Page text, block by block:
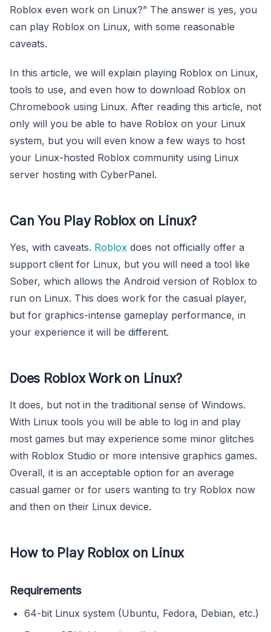
Roblox even work on Linux?” The answer is yes, you
can play Roblox on Linux, with some reasonable
caveats.
In this article, we will explain playing Roblox on Linux,
tools to use, and even how to download Roblox on
Chromebook using Linux. After reading this article, not
only will you be able to have Roblox on your Linux
system, but you will even know a few ways to host
your Linux-hosted Roblox community using Linux
server hosting with CyberPanel.
Can You Play Roblox on Linux?
Yes, with caveats. Roblox does not officially offer a
support client for Linux, but you will need a tool like
Sober, which allows the Android version of Roblox to
run on Linux. This does work for the casual player,
but for graphics-intense gameplay performance, in
your experience it will be different.
Does Roblox Work on Linux?
It does, but not in the traditional sense of Windows.
With Linux tools you will be able to log in and play
most games but may experience some minor glitches
with Roblox Studio or more intensive graphics games.
Overall, it is an acceptable option for an average
casual gamer or for users wanting to try Roblox now
and then on their Linux device.
How to Play Roblox on Linux
Requirements
64-bit Linux system (Ubuntu, Fedora, Debian, etc.)